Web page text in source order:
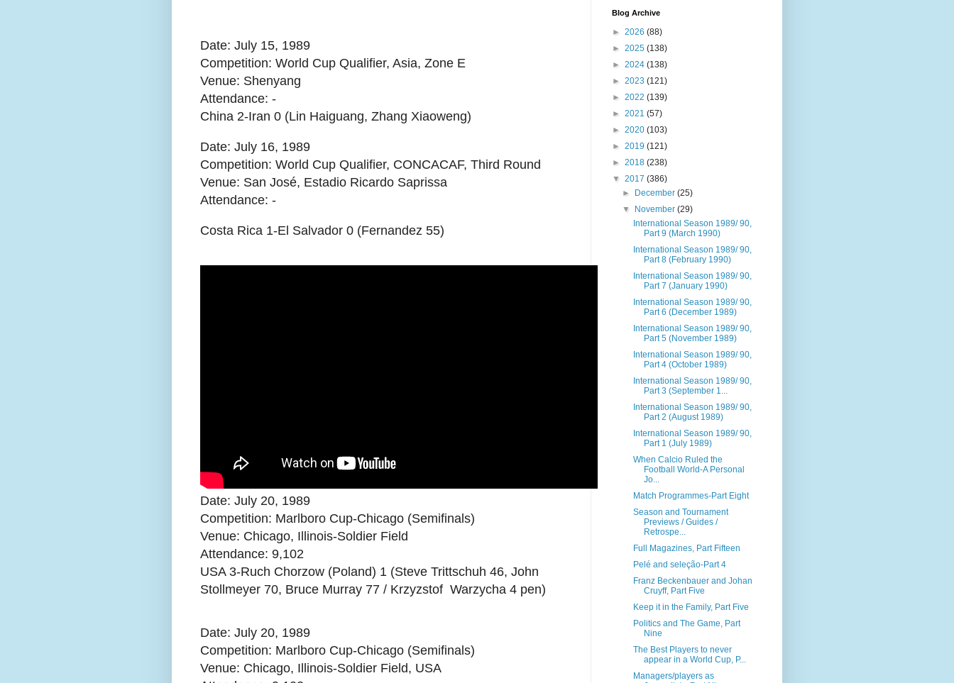
Date: July 15, 1989
Competition: World Cup Qualifier, Asia, Zone E
Venue: Shenyang
Attendance: -
China 2-Iran 0 (Lin Haiguang, Zhang Xiaoweng)
Date: July 16, 1989
Competition: World Cup Qualifier, CONCACAF, Third Round
Venue: San José, Estadio Ricardo Saprissa
Attendance: -
Costa Rica 1-El Salvador 0 (Fernandez 55)
Date: July 20, 1989
Competition: Marlboro Cup-Chicago (Semifinals)
Venue: Chicago, Illinois-Soldier Field
Attendance: 9,102
USA 3-Ruch Chorzow (Poland) 1 (Steve Trittschuh 46, John
Stollmeyer 70, Bruce Murray 77 / Krzyzstof Warzycha 4 pen)
Date: July 20, 1989
Competition: Marlboro Cup-Chicago (Semifinals)
Venue: Chicago, Illinois-Soldier Field, USA
Blog Archive
► 2026 (88)
► 2025 (138)
► 2024 (138)
► 2023 (121)
► 2022 (139)
► 2021 (57)
► 2020 (103)
► 2019 (121)
► 2018 (238)
▼ 2017 (386)
► December(25)
▼ November(29)
International Season 1989/ 90,
Part 9 (March 1990)
International Season 1989/ 90,
Part 8 (February 1990)
International Season 1989/ 90,
Part 7 (January 1990)
International Season 1989/ 90,
Part 6 (December 1989)
International Season 1989/ 90,
Part 5 (November 1989)
International Season 1989/ 90,
Part 4 (October 1989)
International Season 1989/ 90,
Part 3 (September 1...
International Season 1989/ 90,
Part 2 (August 1989)
International Season 1989/ 90,
Part 1 (July 1989)
When Calcio Ruled the
Football World-A Personal
Jo...
Match Programmes-Part Eight
Season and Tournament
Previews / Guides /
Retrospe...
Full Magazines, Part Fifteen
Pelé and seleção-Part 4
Franz Beckenbauer and Johan
Cruyff, Part Five
Keep it in the Family, Part Five
Politics and The Game, Part
Nine
The Best Players to never
appear in a World Cup, P...
Managers/players as